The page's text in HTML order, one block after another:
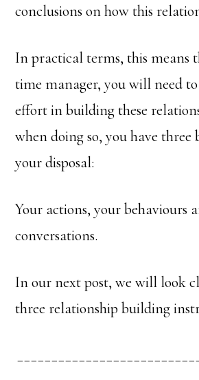
conclusions on how this
In practical terms, this means
time manager, you will need
effort in building these
when doing so, you have three
your disposal:
Your actions, your behaviours
conversations.
In our next post, we will look
three relationship building